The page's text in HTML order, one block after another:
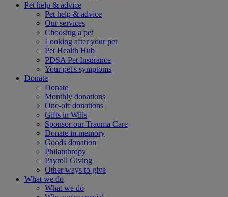
Pet help & advice
Pet help & advice
Our services
Choosing a pet
Looking after your pet
Pet Health Hub
PDSA Pet Insurance
Your pet's symptoms
Donate
Donate
Monthly donations
One-off donations
Gifts in Wills
Sponsor our Trauma Care
Donate in memory
Goods donation
Philanthropy
Payroll Giving
Other ways to give
What we do
What we do